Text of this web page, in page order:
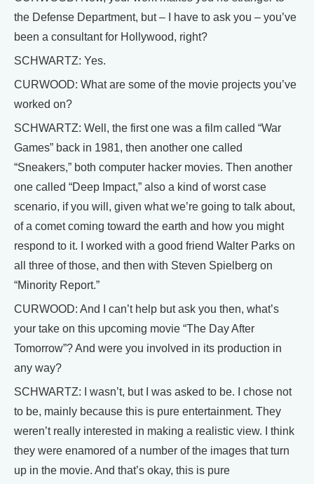
the Defense Department, but – I have to ask you – you’ve
been a consultant for Hollywood, right?
SCHWARTZ: Yes.
CURWOOD: What are some of the movie projects you’ve
worked on?
SCHWARTZ: Well, the first one was a film called “War
Games” back in 1981, then another one called
“Sneakers,” both computer hacker movies. Then another
one called “Deep Impact,” also a kind of worst case
scenario, if you will, given what we’re going to talk about,
of a comet coming toward the earth and how you might
respond to it. I worked with a good friend Walter Parks on
all three of those, and then with Steven Spielberg on
“Minority Report.”
CURWOOD: And I can’t help but ask you then, what’s
your take on this upcoming movie “The Day After
Tomorrow”? And were you involved in its production in
any way?
SCHWARTZ: I wasn’t, but I was asked to be. I chose not
to be, mainly because this is pure entertainment. They
weren’t really interested in making a realistic view. I think
they were enamored of a number of the images that turn
up in the movie. And that’s okay, this is pure